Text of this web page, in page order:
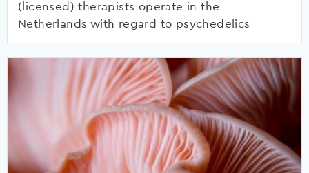
(licensed) therapists operate in the
Netherlands with regard to psychedelics